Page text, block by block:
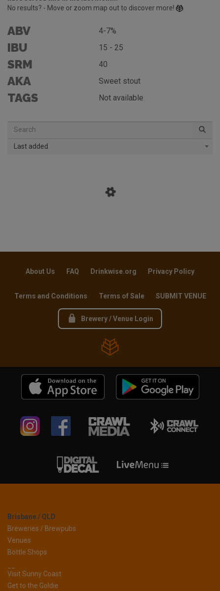
No results? - Move or zoom map out to discover more!
ABV 4-7%
IBU 15 - 25
SRM 40
AKA Sweet stout
TAGS Not available
Last added
About Us FAQ Drinkwise.org Privacy Policy
Terms and Conditions Terms of Sale SUBMIT VENUE
Brewery / Venue Login
Brisbane / QLD
Breweries / Brewpubs
Venues
Bottle Shops
Visit Sunny Coast
Get to the Goldie